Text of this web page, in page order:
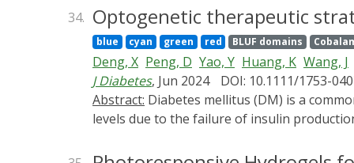
homeostasis and is a hallmark of
has allowed perturbing islet function with
their engineered variants to manipulate
has primarily focused on hormone
between islet cell types and dynamics
islets cells and comprehensively review
mellitus (DM).
34. Optogenetic therapeutic
blue cyan green red BLUF domains
Deng, X Peng, D Yao, Y Huang, K Wang, J
J Diabetes, Jun 2024 DOI: 10.1111/1753-
Abstract:
levels due to the failure of insulin
encoded light-sensitive proteins to